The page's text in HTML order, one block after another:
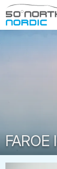
Fifty
FAROE